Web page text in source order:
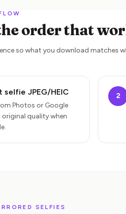
order that
so what you download matches
selfie JPEG/HEIC
Photos or Google
original quality when
2
SELFIES